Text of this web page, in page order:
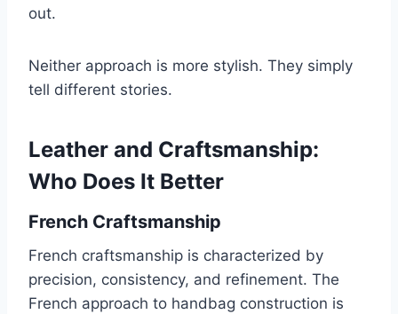
out.
Neither approach is more stylish. They simply
tell different stories.
Leather and Craftsmanship:
Who Does It Better
French Craftsmanship
French craftsmanship is characterized by
precision, consistency, and refinement. The
French approach to handbag construction is